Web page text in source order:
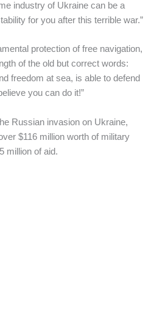
industry of Ukraine can be a
for you after this terrible war.”
protection of free navigation,
of the old but correct words:
freedom at sea, is able to defend
you can do it!”
Russian invasion on Ukraine,
$116 million worth of military
million of aid.